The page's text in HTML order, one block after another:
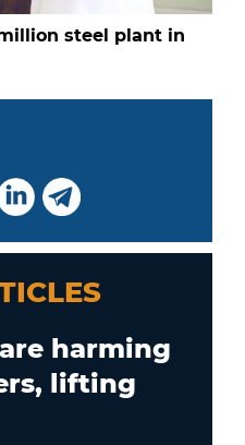
steel plant in
harming
lifting